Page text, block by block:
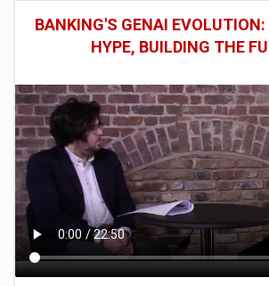
BANKING'S GENAI EVOLUTION:
HYPE, BUILDING THE